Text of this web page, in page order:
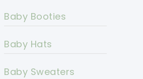
Baby Booties
Baby Hats
Baby Sweaters